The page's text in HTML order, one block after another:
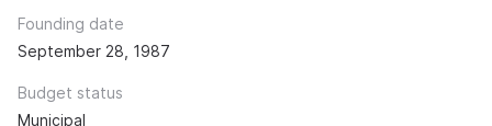
Founding date
September 28, 1987
Budget status
Municipal